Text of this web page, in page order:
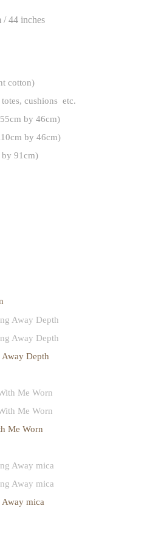
/ 44 inches
cotton)
cushions etc.
by 46cm)
by 46cm)
91cm)
Depth
Me Worn
mica